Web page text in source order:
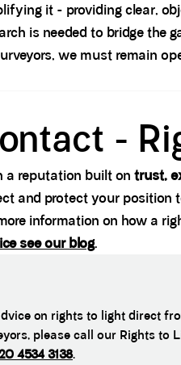
it - providing clear,
is needed to bridge the
we must remain
-
a reputation built on trust,
and protect your position
information on how a
see our blog.
on rights to light direct
please call our Rights to
4534 3138.